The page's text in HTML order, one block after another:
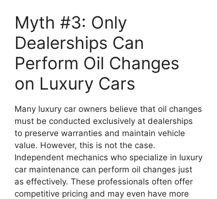
Myth #3: Only
Dealerships Can
Perform Oil Changes
on Luxury Cars
Many luxury car owners believe that oil changes
must be conducted exclusively at dealerships
to preserve warranties and maintain vehicle
value. However, this is not the case.
Independent mechanics who specialize in luxury
car maintenance can perform oil changes just
as effectively. These professionals often offer
competitive pricing and may even have more